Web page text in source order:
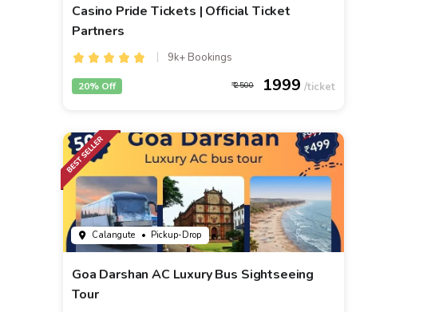
Casino Pride Tickets | Official Ticket
Partners
9k+ Bookings
2500 1999
20% Off
Calangute • Pickup-Drop
Goa Darshan AC Luxury Bus Sightseeing
Tour